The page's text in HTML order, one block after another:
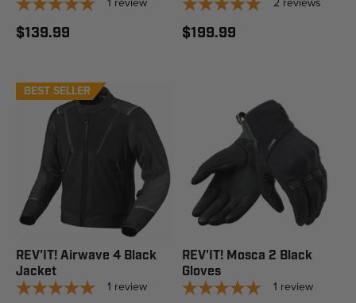
$139.99 $199.99
BEST SELLER
REV'IT! Airwave 4 Black
Jacket
1 review
REV'IT! Mosca 2 Black
Gloves
1 review